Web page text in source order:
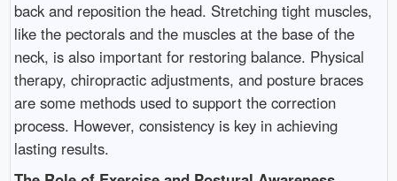
back and reposition the head. Stretching tight muscles,
like the pectorals and the muscles at the base of the
neck, is also important for restoring balance. Physical
therapy, chiropractic adjustments, and posture braces
are some methods used to support the correction
process. However, consistency is key in achieving
lasting results.